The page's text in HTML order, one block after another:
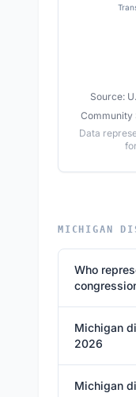
Source:
Community
Data
MICHIGAN
Who
Michigan
2026
Michigan